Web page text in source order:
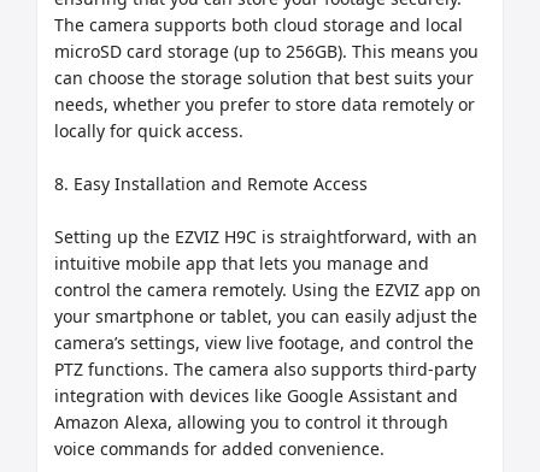
The camera supports both cloud storage and local
microSD card storage (up to 256GB). This means you
can choose the storage solution that best suits your
needs, whether you prefer to store data remotely or
locally for quick access.
8. Easy Installation and Remote Access
Setting up the EZVIZ H9C is straightforward, with an
intuitive mobile app that lets you manage and
control the camera remotely. Using the EZVIZ app on
your smartphone or tablet, you can easily adjust the
camera’s settings, view live footage, and control the
PTZ functions. The camera also supports third-party
integration with devices like Google Assistant and
Amazon Alexa, allowing you to control it through
voice commands for added convenience.